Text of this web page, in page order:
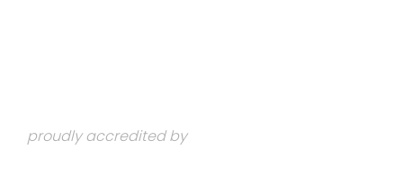
proudly accredited by